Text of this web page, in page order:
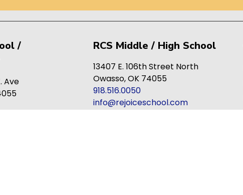
/
Ave
RCS Middle / High School
13407 E. 106th Street North
Owasso, OK 74055
918.516.0050
info@rejoiceschool.com